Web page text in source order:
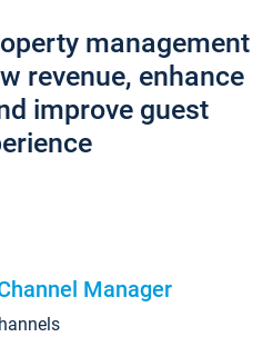
management
revenue, enhance
improve guest
Manager